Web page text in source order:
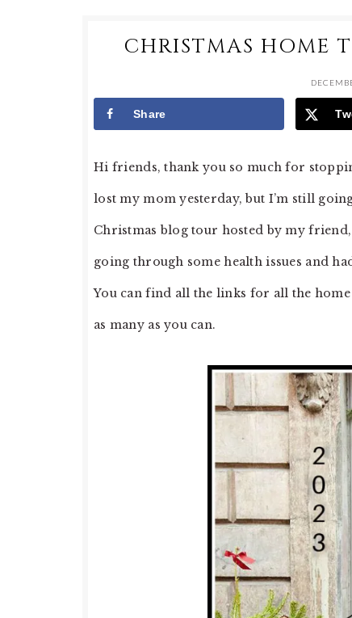
CHRISTMAS HOME
Share
Hi friends, thank you so much for
lost my mom yesterday, but I’m still
Christmas blog tour hosted by my
going through some health issues and
You can find all the links for all the
as many as you can.